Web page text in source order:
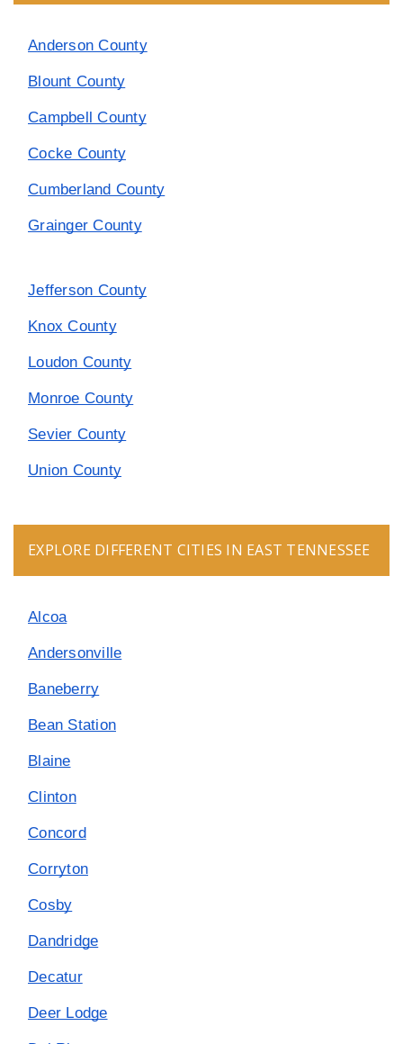
Anderson County
Blount County
Campbell County
Cocke County
Cumberland County
Grainger County
Jefferson County
Knox County
Loudon County
Monroe County
Sevier County
Union County
EXPLORE DIFFERENT CITIES IN EAST TENNESSEE
Alcoa
Andersonville
Baneberry
Bean Station
Blaine
Clinton
Concord
Corryton
Cosby
Dandridge
Decatur
Deer Lodge